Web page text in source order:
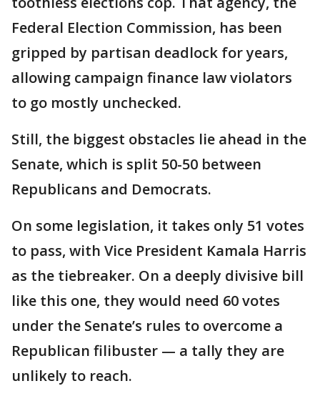
Federal Election Commission, has been
gripped by partisan deadlock for years,
allowing campaign finance law violators
to go mostly unchecked.
Still, the biggest obstacles lie ahead in the
Senate, which is split 50-50 between
Republicans and Democrats.
On some legislation, it takes only 51 votes
to pass, with Vice President Kamala Harris
as the tiebreaker. On a deeply divisive bill
like this one, they would need 60 votes
under the Senate’s rules to overcome a
Republican filibuster — a tally they are
unlikely to reach.